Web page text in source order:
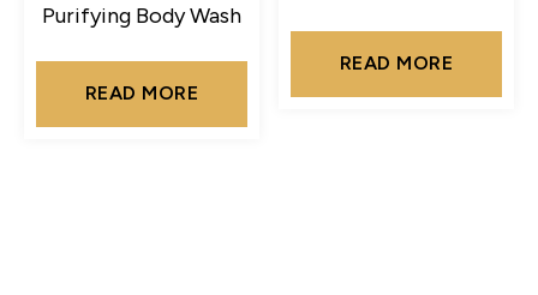
Purifying Body Wash
READ MORE
READ MORE